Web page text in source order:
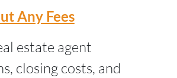
Any Fees
estate agent
closing costs, and